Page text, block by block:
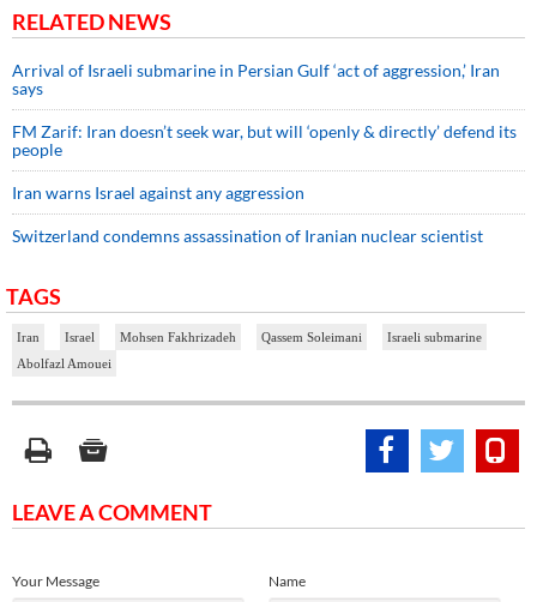
RELATED NEWS
Arrival of Israeli submarine in Persian Gulf ‘act of aggression,’ Iran
says
FM Zarif: Iran doesn’t seek war, but will ‘openly & directly’ defend its
people
Iran warns Israel against any aggression
Switzerland condemns assassination of Iranian nuclear scientist
TAGS
Iran Israel Mohsen Fakhrizadeh Qassem Soleimani
Israeli submarine
Abolfazl Amouei
LEAVE A COMMENT
Name
Your Message